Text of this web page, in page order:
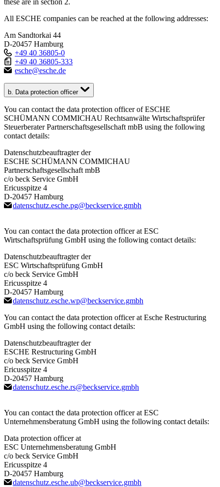
All ESCHE companies can be reached at the following addresses:
Am Sandtorkai 44
D-20457 Hamburg
+49 40 36805-0
+49 40 36805-333
esche@esche.de
b. Data protection officer
You can contact the data protection officer of ESCHE
SCHÜMANN COMMICHAU Rechtsanwälte Wirtschaftsprüfer
Steuerberater Partnerschaftsgesellschaft mbB using the following
contact details:
Datenschutzbeauftragter der
ESCHE SCHÜMANN COMMICHAU
Partnerschaftsgesellschaft mbB
c/o beck Service GmbH
Ericusspitze 4
D-20457 Hamburg
datenschutz.esche.pg@beckservice.gmbh
You can contact the data protection officer at ESC
Wirtschaftsprüfung GmbH using the following contact details:
Datenschutzbeauftragter der
ESC Wirtschaftsprüfung GmbH
c/o beck Service GmbH
Ericusspitze 4
D-20457 Hamburg
datenschutz.esche.wp@beckservice.gmbh
You can contact the data protection officer at Esche Restructuring
GmbH using the following contact details:
Datenschutzbeauftragter der
ESCHE Restructuring GmbH
c/o beck Service GmbH
Ericusspitze 4
D-20457 Hamburg
datenschutz.esche.rs@beckservice.gmbh
You can contact the data protection officer at ESC
Unternehmensberatung GmbH using the following contact details:
Data protection officer at
ESC Unternehmensberatung GmbH
c/o beck Service GmbH
Ericusspitze 4
D-20457 Hamburg
datenschutz.esche.ub@beckservice.gmbh